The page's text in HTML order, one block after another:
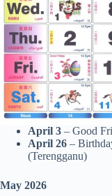
April 3 – Good
April 26 –
(Terengganu)
May 2026